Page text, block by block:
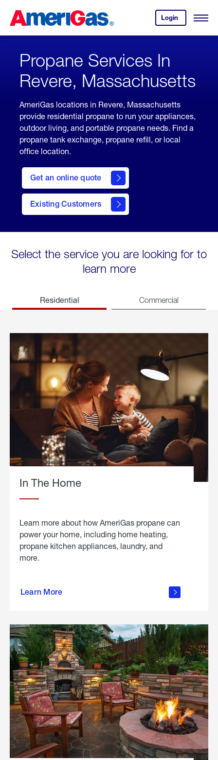
Content
Login
your
account.
Open
Skipped.
Propane Services In
Revere, Massachusetts
AmeriGas locations in Revere, Massachusetts
provide residential propane to run your appliances,
outdoor living, and portable propane needs. Find a
propane tank exchange, propane refill, or local
office location.
Get an online quote
here
to
Get a
Quote
Existing Customers
welcome
Select the service you are looking for to
learn more
Residential Commercial
In The Home
Learn more about how AmeriGas propane can
power your home, including home heating,
propane kitchen appliances, laundry, and
more.
Learn More
propane
in the